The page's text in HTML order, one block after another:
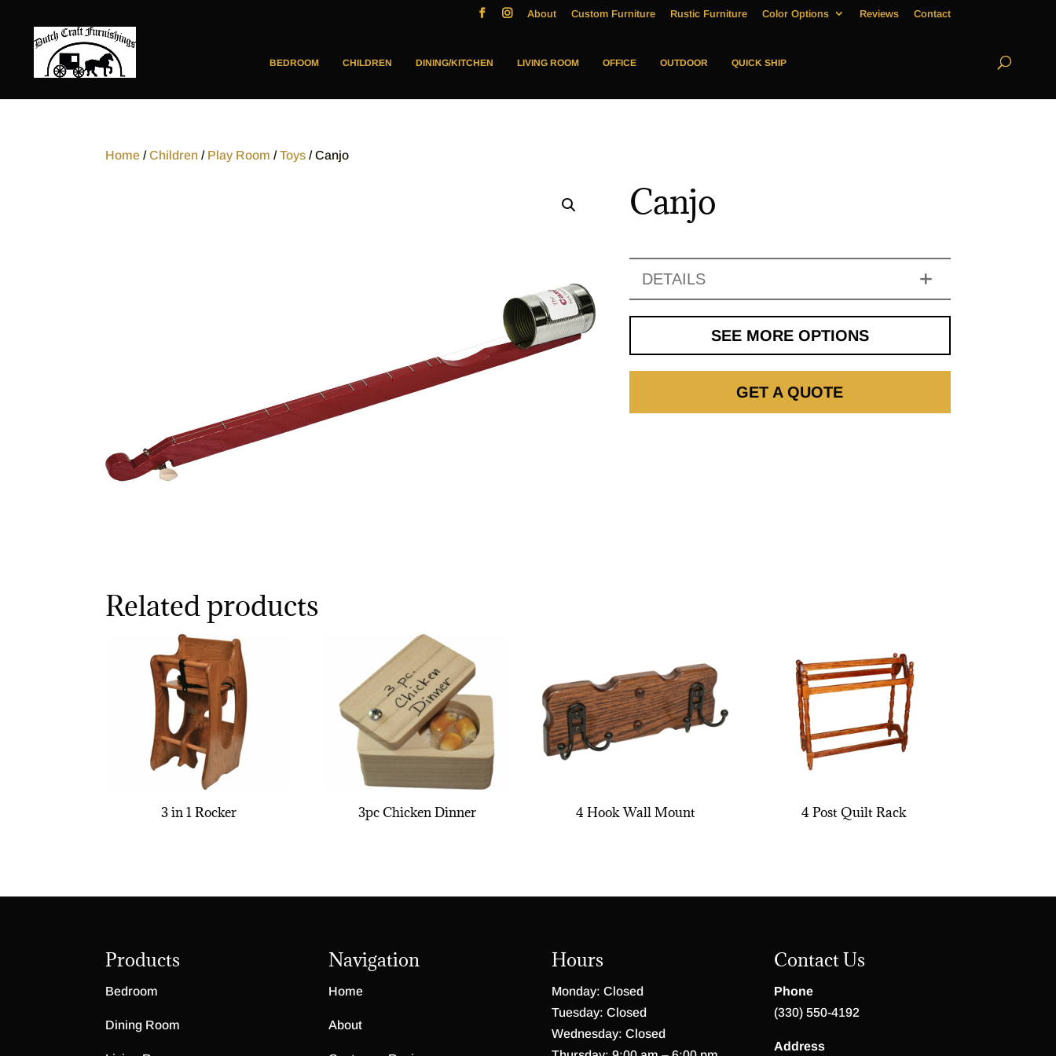
About Custom Furniture Rustic Furniture Color Options Reviews Contact
BEDROOM CHILDREN DINING/KITCHEN LIVING ROOM OFFICE OUTDOOR QUICK SHIP
Home /Children / Play Room /Toys / Canjo
Canjo
DETAILS
SEE MORE OPTIONS
GET A QUOTE
Related products
3 in 1 Rocker 3pc Chicken Dinner 4 Hook Wall Mount 4 Post Quilt Rack
Products
Bedroom
Dining Room
Navigation
Home
About
Hours
Monday: Closed
Tuesday: Closed
Wednesday: Closed
Contact Us
Phone
(330) 550-4192
Address